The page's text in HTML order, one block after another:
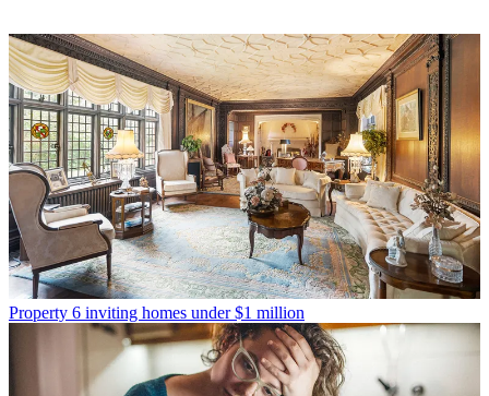
Property 6 inviting homes under $1 million